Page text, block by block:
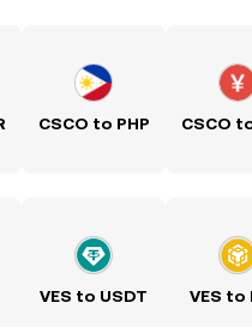
CSCO to PHP CSCO
VES to USDT VES to